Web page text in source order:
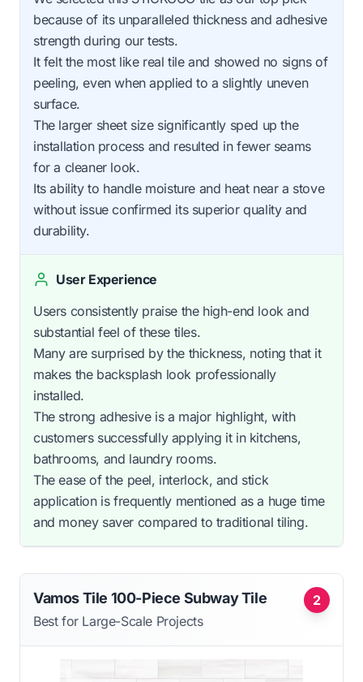
because of its unparalleled thickness and adhesive
strength during our tests.
It felt the most like real tile and showed no signs of
peeling, even when applied to a slightly uneven
surface.
The larger sheet size significantly sped up the
installation process and resulted in fewer seams
for a cleaner look.
Its ability to handle moisture and heat near a stove
without issue confirmed its superior quality and
durability.
User Experience
Users consistently praise the high-end look and
substantial feel of these tiles.
Many are surprised by the thickness, noting that it
makes the backsplash look professionally
installed.
The strong adhesive is a major highlight, with
customers successfully applying it in kitchens,
bathrooms, and laundry rooms.
The ease of the peel, interlock, and stick
application is frequently mentioned as a huge time
and money saver compared to traditional tiling.
2
Vamos Tile 100-Piece Subway Tile
Best for Large-Scale Projects